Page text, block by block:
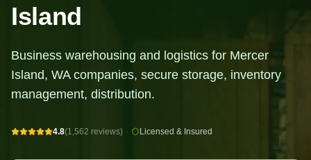
Island
Business warehousing and logistics for Mercer
Island, WA companies, secure storage, inventory
management, distribution.
4.8(1,562 reviews) · Licensed & Insured